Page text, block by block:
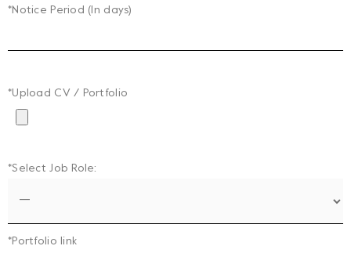
*Notice Period (In days)
*Upload CV / Portfolio
*Select Job Role:
*Portfolio link